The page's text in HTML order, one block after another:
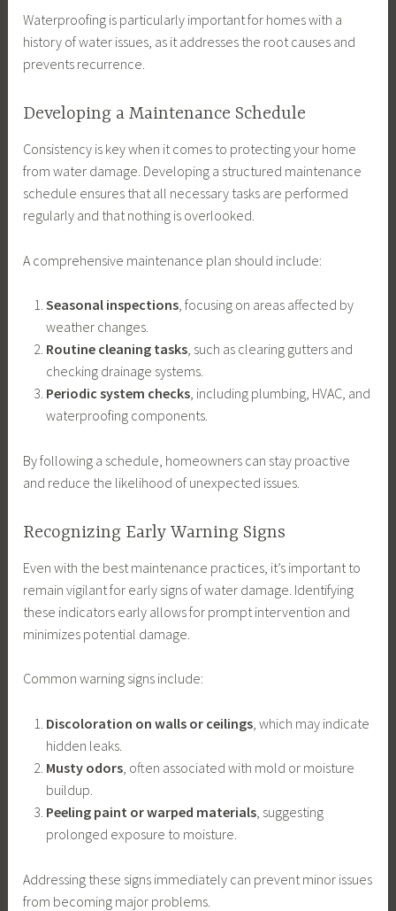
Waterproofing is particularly important for homes with a
history of water issues, as it addresses the root causes and
prevents recurrence.
Developing a Maintenance Schedule
Consistency is key when it comes to protecting your home
from water damage. Developing a structured maintenance
schedule ensures that all necessary tasks are performed
regularly and that nothing is overlooked.
A comprehensive maintenance plan should include:
Seasonal inspections, focusing on areas affected by
weather changes.
Routine cleaning tasks, such as clearing gutters and
checking drainage systems.
Periodic system checks, including plumbing, HVAC, and
waterproofing components.
By following a schedule, homeowners can stay proactive
and reduce the likelihood of unexpected issues.
Recognizing Early Warning Signs
Even with the best maintenance practices, it’s important to
remain vigilant for early signs of water damage. Identifying
these indicators early allows for prompt intervention and
minimizes potential damage.
Common warning signs include:
Discoloration on walls or ceilings, which may indicate
hidden leaks.
Musty odors, often associated with mold or moisture
buildup.
Peeling paint or warped materials, suggesting
prolonged exposure to moisture.
Addressing these signs immediately can prevent minor issues
from becoming major problems.